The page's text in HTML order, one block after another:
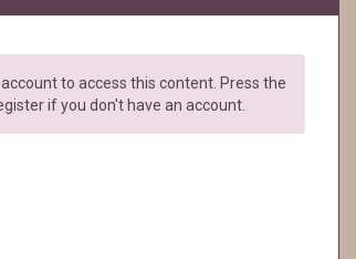
to access this content. Press the
if you don't have an account.